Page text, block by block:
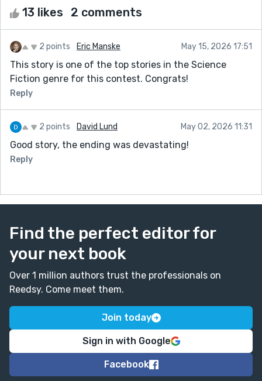
13 likes 2 comments
2 points Eric Manske May 15, 2026 17:51
This story is one of the top stories in the Science
Fiction genre for this contest. Congrats!
Reply
2 points David Lund May 02, 2026 11:31
Good story, the ending was devastating!
Reply
Find the perfect editor for
your next book
Over 1 million authors trust the professionals on
Reedsy. Come meet them.
Join today
Sign in with Google
Facebook